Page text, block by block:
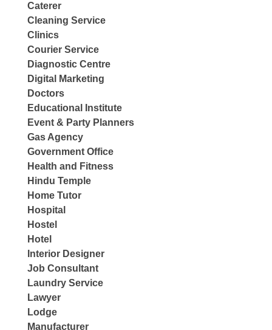
Caterer
Cleaning Service
Clinics
Courier Service
Diagnostic Centre
Digital Marketing
Doctors
Educational Institute
Event & Party Planners
Gas Agency
Government Office
Health and Fitness
Hindu Temple
Home Tutor
Hospital
Hostel
Hotel
Interior Designer
Job Consultant
Laundry Service
Lawyer
Lodge
Manufacturer